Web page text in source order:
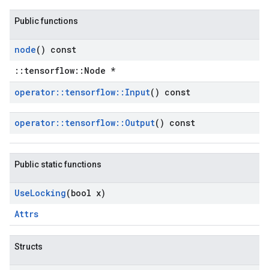
Public functions
node() const
::tensorflow::Node *
operator:: tensorflow:: Input() const
operator:: tensorflow:: Output() const
Public static functions
UseLocking(bool x)
Attrs
Structs